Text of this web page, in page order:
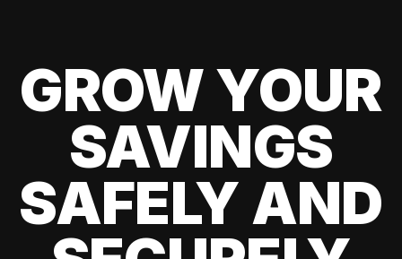
GROW YOUR
SAVINGS
SAFELY AND